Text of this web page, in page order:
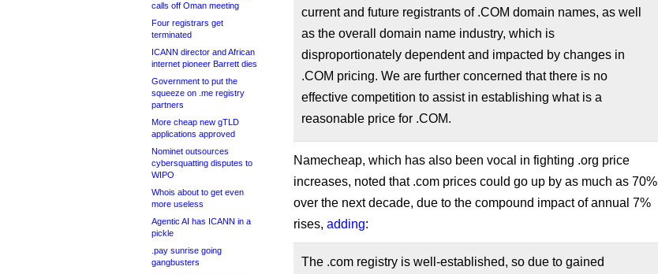
calls off Oman meeting
Four registrars get
terminated
ICANN director and African
internet pioneer Barrett dies
Government to put the
squeeze on .me registry
partners
More cheap new gTLD
applications approved
Nominet outsources
cybersquatting disputes to
WIPO
Whois about to get even
more useless
Agentic AI has ICANN in a
pickle
.pay sunrise going
gangbusters
current and future registrants of .COM domain names, as well
as the overall domain name industry, which is
disproportionately dependent and impacted by changes in
.COM pricing. We are further concerned that there is no
effective competition to assist in establishing what is a
reasonable price for .COM.
Namecheap, which has also been vocal in fighting .org price
increases, noted that .com prices could go up by as much as 70%
over the next decade, due to the compound impact of annual 7%
rises, adding:
The .com registry is well-established, so due to gained